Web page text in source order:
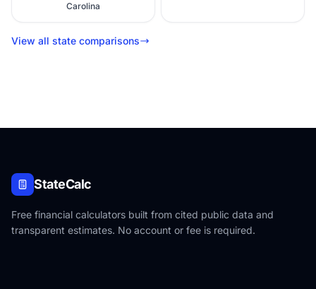
Carolina
View all state comparisons
StateCalc
Free financial calculators built from cited public data and
transparent estimates. No account or fee is required.